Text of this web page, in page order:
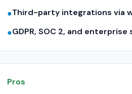
●Third-party integrations via
●GDPR, SOC 2, and
Pros